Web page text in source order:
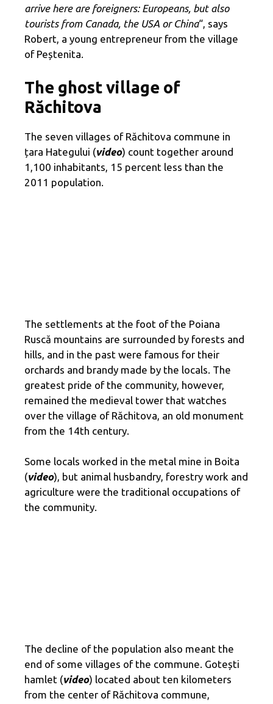
arrive here are foreigners: Europeans, but also
tourists from Canada, the USA or China“, says
Robert, a young entrepreneur from the village
of Peștenita.
The ghost village of
Răchitova
The seven villages of Răchitova commune in
țara Hategului (video) count together around
1,100 inhabitants, 15 percent less than the
2011 population.
The settlements at the foot of the Poiana
Ruscă mountains are surrounded by forests and
hills, and in the past were famous for their
orchards and brandy made by the locals. The
greatest pride of the community, however,
remained the medieval tower that watches
over the village of Răchitova, an old monument
from the 14th century.
Some locals worked in the metal mine in Boita
(video), but animal husbandry, forestry work and
agriculture were the traditional occupations of
the community.
The decline of the population also meant the
end of some villages of the commune. Gotești
hamlet (video) located about ten kilometers
from the center of Răchitova commune,